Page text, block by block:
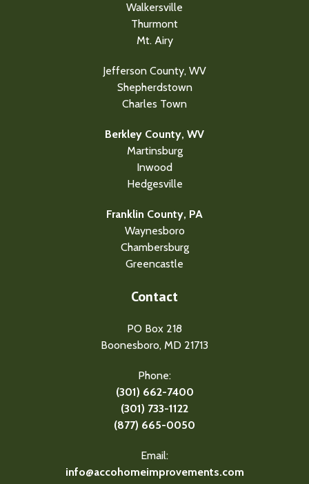
Walkersville
Thurmont
Mt. Airy
Jefferson County, WV
Shepherdstown
Charles Town
Berkley County, WV
Martinsburg
Inwood
Hedgesville
Franklin County, PA
Waynesboro
Chambersburg
Greencastle
Contact
PO Box 218
Boonesboro, MD 21713
Phone:
(301) 662-7400
(301) 733-1122
(877) 665-0050
Email:
info@accohomeimprovements.com